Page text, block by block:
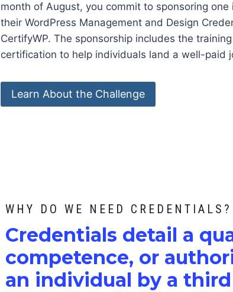
month of August, you commit to sponsoring
their WordPress Management and Design
CertifyWP. The sponsorship includes the
certification to help individuals land a well-paid
Learn About the Challenge
WHY DO WE NEED CREDENTIALS?
Credentials detail a
competence, or
an individual by a